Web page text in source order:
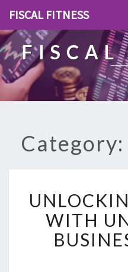
FISCAL FITNESS
FISCAL
WITH